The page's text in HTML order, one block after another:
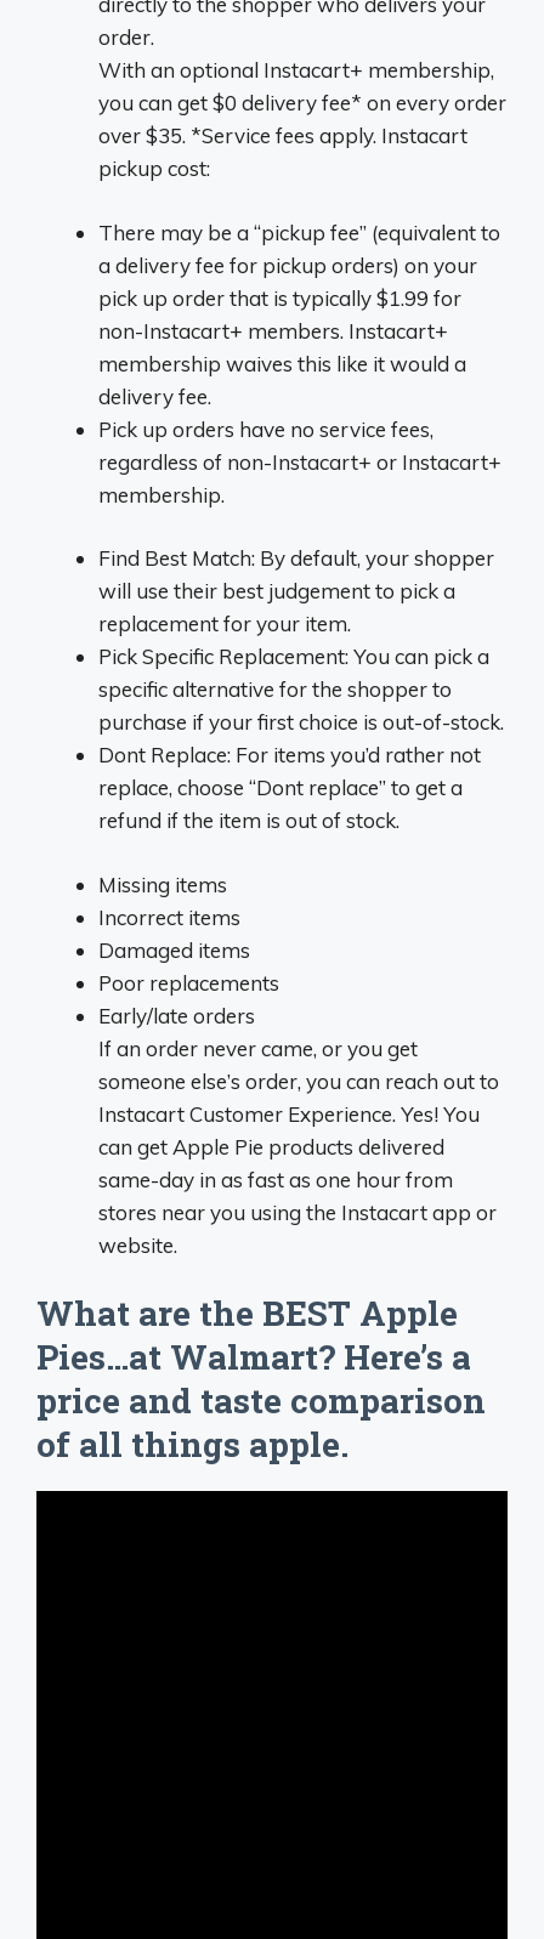
order.
With an optional Instacart+ membership,
you can get $0 delivery fee* on every order
over $35. *Service fees apply. Instacart
pickup cost:
There may be a “pickup fee” (equivalent to
a delivery fee for pickup orders) on your
pick up order that is typically $1.99 for
non-Instacart+ members. Instacart+
membership waives this like it would a
delivery fee.
Pick up orders have no service fees,
regardless of non-Instacart+ or Instacart+
membership.
Find Best Match: By default, your shopper
will use their best judgement to pick a
replacement for your item.
Pick Specific Replacement: You can pick a
specific alternative for the shopper to
purchase if your first choice is out-of-stock.
Dont Replace: For items you’d rather not
replace, choose “Dont replace” to get a
refund if the item is out of stock.
Missing items
Incorrect items
Damaged items
Poor replacements
Early/late orders
If an order never came, or you get
someone else’s order, you can reach out to
Instacart Customer Experience. Yes! You
can get Apple Pie products delivered
same-day in as fast as one hour from
stores near you using the Instacart app or
website.
What are the BEST Apple
Pies…at Walmart? Here’s a
price and taste comparison
of all things apple.